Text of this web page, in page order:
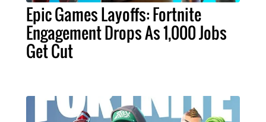
Epic Games Layoffs: Fortnite
Engagement Drops As 1,000 Jobs
Get Cut